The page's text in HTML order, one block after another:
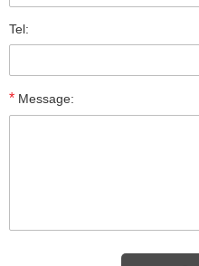
Tel:
* Message: